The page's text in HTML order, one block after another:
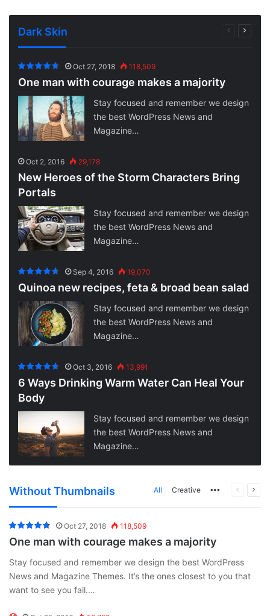
Dark Skin
Previous
Next
Oct 27, 2018 118,509
One man with courage makes a majority
Stay focused and remember we design
the best WordPress News and
Magazine…
Oct 2, 2016 29,178
New Heroes of the Storm Characters Bring
Portals
Stay focused and remember we design
the best WordPress News and
Magazine…
Sep 4, 2016 19,070
Quinoa new recipes, feta & broad bean salad
Stay focused and remember we design
the best WordPress News and
Magazine…
Oct 3, 2016 13,991
6 Ways Drinking Warm Water Can Heal Your
Body
Stay focused and remember we design
the best WordPress News and
Magazine…
Without Thumbnails All Creative MorePrevious
Next
Oct 27, 2018 118,509
One man with courage makes a majority
Stay focused and remember we design the best WordPress
News and Magazine Themes. It’s the ones closest to you that
want to see you fail.…